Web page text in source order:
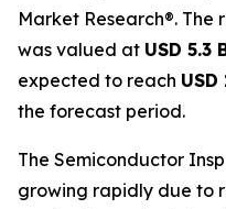
Market Research®.
was valued at USD 5.3
expected to reach
the forecast period.
The Semiconductor
growing rapidly due to